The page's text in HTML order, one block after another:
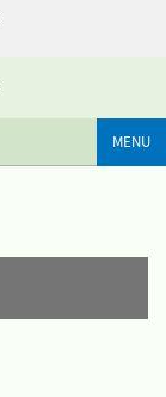
MENU